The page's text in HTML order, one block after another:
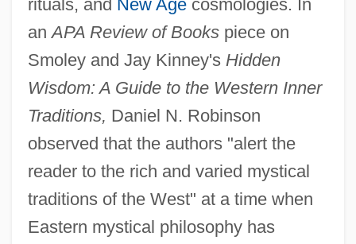
rituals, and New Agecosmologies. In
anAPA Review of Bookspiece on
Smoley and Jay Kinney's Hidden
Wisdom: A Guide to the Western Inner
Traditions, Daniel N. Robinson
observed that the authors "alert the
reader to the rich and varied mystical
traditions of the West" at a time when
Eastern mystical philosophy has